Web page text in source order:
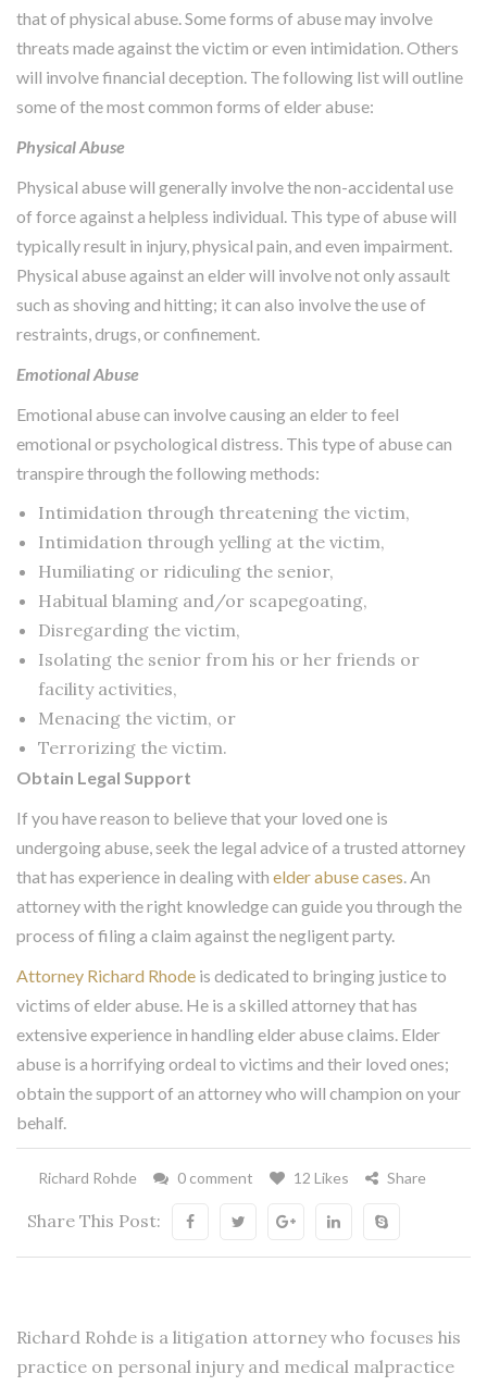
that of physical abuse. Some forms of abuse may involve
threats made against the victim or even intimidation. Others
will involve financial deception. The following list will outline
some of the most common forms of elder abuse:
Physical Abuse
Physical abuse will generally involve the non-accidental use
of force against a helpless individual. This type of abuse will
typically result in injury, physical pain, and even impairment.
Physical abuse against an elder will involve not only assault
such as shoving and hitting; it can also involve the use of
restraints, drugs, or confinement.
Emotional Abuse
Emotional abuse can involve causing an elder to feel
emotional or psychological distress. This type of abuse can
transpire through the following methods:
Intimidation through threatening the victim,
Intimidation through yelling at the victim,
Humiliating or ridiculing the senior,
Habitual blaming and/or scapegoating,
Disregarding the victim,
Isolating the senior from his or her friends or
facility activities,
Menacing the victim, or
Terrorizing the victim.
Obtain Legal Support
If you have reason to believe that your loved one is
undergoing abuse, seek the legal advice of a trusted attorney
that has experience in dealing with elder abuse cases. An
attorney with the right knowledge can guide you through the
process of filing a claim against the negligent party.
Attorney Richard Rhode is dedicated to bringing justice to
victims of elder abuse. He is a skilled attorney that has
extensive experience in handling elder abuse claims. Elder
abuse is a horrifying ordeal to victims and their loved ones;
obtain the support of an attorney who will champion on your
behalf.
Richard Rohde 0 comment 12 Likes Share
Share This Post:
Richard Rohde is a litigation attorney who focuses his
practice on personal injury and medical malpractice